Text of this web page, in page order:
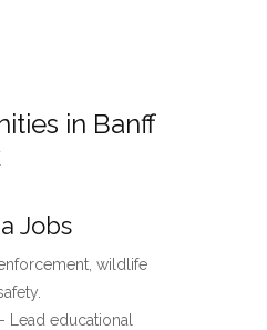
in Banff
Jobs
wildlife
Lead educational